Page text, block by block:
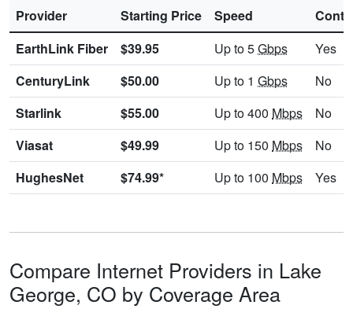
Provider Starting Price Speed
EarthLink Fiber
$39.95 Up to 5Gbps
Yes
CenturyLink
$50.00 Up to 1 Gbps
No
Starlink
$55.00 Up to 400 Mbps
No
Viasat
$49.99 Up to 150 Mbps
No
HughesNet
$74.99* Up to 100 Mbps Yes
Compare Internet Providers in Lake
George, CO by Coverage Area